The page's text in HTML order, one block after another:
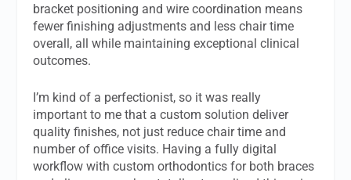
bracket positioning and wire coordination means
fewer finishing adjustments and less chair time
overall, all while maintaining exceptional clinical
outcomes.
I’m kind of a perfectionist, so it was really
important to me that a custom solution deliver
quality finishes, not just reduce chair time and
number of office visits. Having a fully digital
workflow with custom orthodontics for both braces